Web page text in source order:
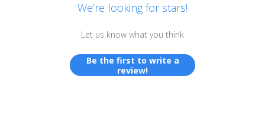
We’re looking for stars!
Let us know what you think
Be the first to write a
review!